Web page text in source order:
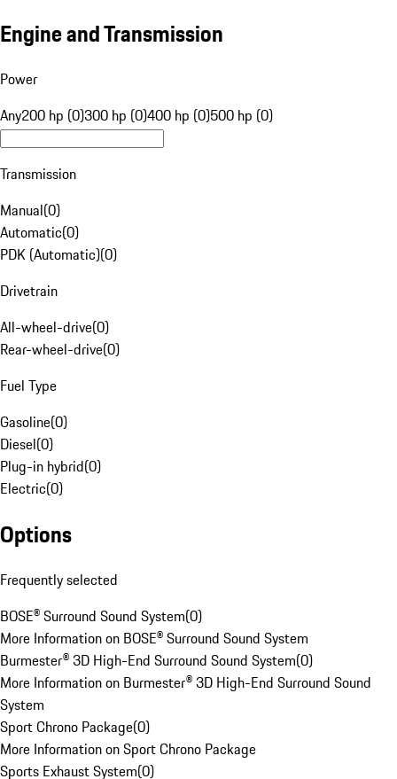
Engine and Transmission
Power
Any200 hp (0)300 hp (0)400 hp (0)500 hp (0)
Transmission
Manual(0)
Automatic(0)
PDK (Automatic)(0)
Drivetrain
All-wheel-drive(0)
Rear-wheel-drive(0)
Fuel Type
Gasoline(0)
Diesel(0)
Plug-in hybrid(0)
Electric(0)
Options
Frequently selected
BOSE® Surround Sound System(0)
More Information on BOSE® Surround Sound System
Burmester® 3D High-End Surround Sound System(0)
More Information on Burmester® 3D High-End Surround Sound
System
Sport Chrono Package(0)
More Information on Sport Chrono Package
Sports Exhaust System(0)